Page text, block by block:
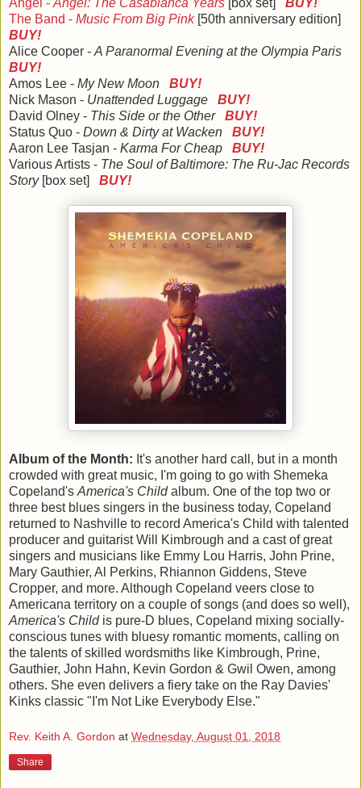
Angel - Angel: The Casablanca Years [box set] BUY!
The Band - Music From Big Pink[50th anniversary edition]
BUY!
Alice Cooper - A Paranormal Evening at the Olympia Paris
BUY!
Amos Lee - My New Moon BUY!
Nick Mason - Unattended Luggage BUY!
David Olney - This Side or the Other BUY!
Status Quo - Down & Dirty at Wacken BUY!
Aaron Lee Tasjan - Karma For Cheap BUY!
Various Artists - The Soul of Baltimore: The Ru-Jac Records
Story[box set] BUY!
Album of the Month: It's another hard call, but in a month
crowded with great music, I'm going to go with Shemeka
Copeland's America's Childalbum. One of the top two or
three best blues singers in the business today, Copeland
returned to Nashville to record America's Child with talented
producer and guitarist Will Kimbrough and a cast of great
singers and musicians like Emmy Lou Harris, John Prine,
Mary Gauthier, Al Perkins, Rhiannon Giddens, Steve
Cropper, and more. Although Copeland veers close to
Americana territory on a couple of songs (and does so well),
America's Childis pure-D blues, Copeland mixing socially-
conscious tunes with bluesy romantic moments, calling on
the talents of skilled wordsmiths like Kimbrough, Prine,
Gauthier, John Hahn, Kevin Gordon & Gwil Owen, among
others. She even delivers a fiery take on the Ray Davies'
Kinks classic "I'm Not Like Everybody Else."
Rev. Keith A. Gordon at Wednesday, August 01, 2018
Share